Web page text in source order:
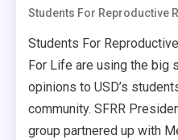
Students For Reproductive
Students For
For Life are using the big
opinions to USD’s
community. SFRR
group partnered up with